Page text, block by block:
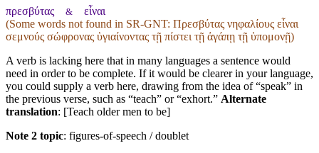
πρεσβύτας & εἶναι
(Some words not found in SR-GNT: Πρεσβύτας νηφαλίους εἶναι
σεμνούς σώφρονας ὑγιαίνοντας τῇ πίστει τῇ ἀγάπῃ τῇ ὑπομονῇ)
A verb is lacking here that in many languages a sentence would
need in order to be complete. If it would be clearer in your language,
you could supply a verb here, drawing from the idea of “speak” in
the previous verse, such as “teach” or “exhort.” Alternate
translation: [Teach older men to be]
Note 2 topic: figures-of-speech / doublet